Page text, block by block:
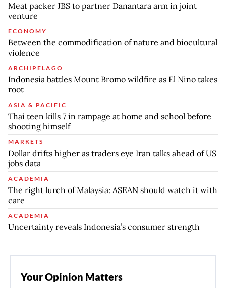
Meat packer JBS to partner Danantara arm in joint
venture
ECONOMY
Between the commodification of nature and biocultural
violence
ARCHIPELAGO
Indonesia battles Mount Bromo wildfire as El Nino takes
root
ASIA & PACIFIC
Thai teen kills 7 in rampage at home and school before
shooting himself
MARKETS
Dollar drifts higher as traders eye Iran talks ahead of US
jobs data
ACADEMIA
The right lurch of Malaysia: ASEAN should watch it with
care
ACADEMIA
Uncertainty reveals Indonesia’s consumer strength
Your Opinion Matters